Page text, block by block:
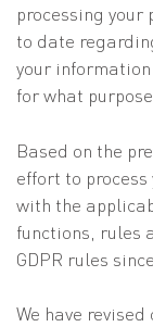
processing your
to date
your
for what
Based on the
effort to
with the
functions, rules
GDPR rules
We have